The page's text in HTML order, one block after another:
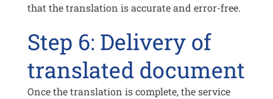
that the translation is accurate and error-free.
Step 6: Delivery of
translated document
Once the translation is complete, the service